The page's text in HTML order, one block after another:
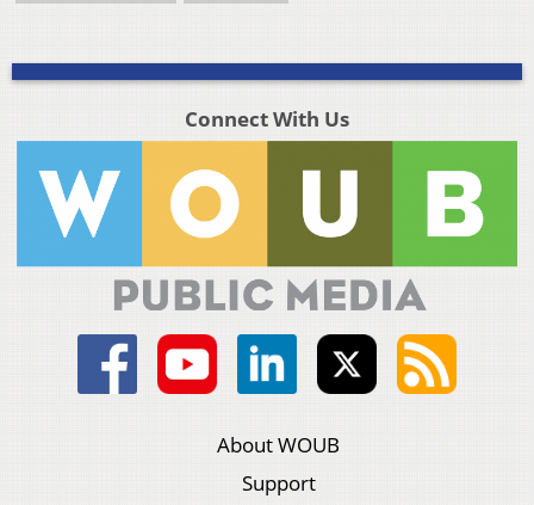
Connect With Us
About WOUB
Support